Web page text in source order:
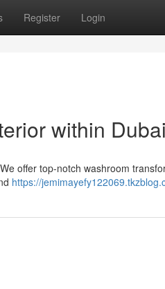
Register Login
within Dubai
offer top-notch washroom
https://